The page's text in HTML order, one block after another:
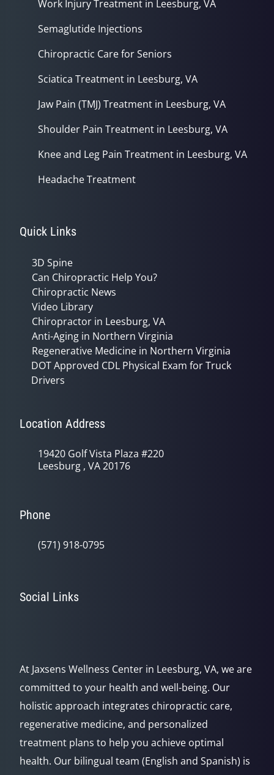
Work Injury Treatment in Leesburg, VA
Semaglutide Injections
Chiropractic Care for Seniors
Sciatica Treatment in Leesburg, VA
Jaw Pain (TMJ) Treatment in Leesburg, VA
Shoulder Pain Treatment in Leesburg, VA
Knee and Leg Pain Treatment in Leesburg, VA
Headache Treatment
Quick Links
3D Spine
Can Chiropractic Help You?
Chiropractic News
Video Library
Chiropractor in Leesburg, VA
Anti-Aging in Northern Virginia
Regenerative Medicine in Northern Virginia
DOT Approved CDL Physical Exam for Truck
Drivers
Location Address
19420 Golf Vista Plaza #220
Leesburg , VA 20176
Phone
(571) 918-0795
Social Links
At Jaxsens Wellness Center in Leesburg, VA, we are
committed to your health and well-being. Our
holistic approach integrates chiropractic care,
regenerative medicine, and personalized
treatment plans to help you achieve optimal
health. Our bilingual team (English and Spanish) is